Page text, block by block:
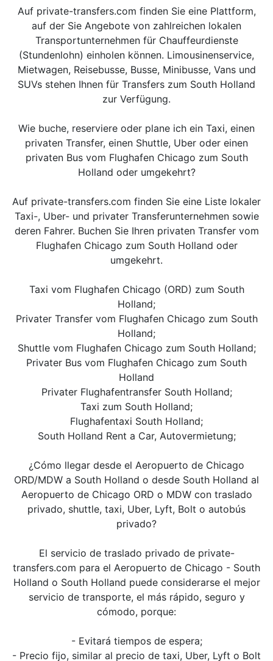
Auf private-transfers.com finden Sie eine Plattform,
auf der Sie Angebote von zahlreichen lokalen
Transportunternehmen für Chauffeurdienste
(Stundenlohn) einholen können. Limousinenservice,
Mietwagen, Reisebusse, Busse, Minibusse, Vans und
SUVs stehen Ihnen für Transfers zum South Holland
zur Verfügung.
Wie buche, reserviere oder plane ich ein Taxi, einen
privaten Transfer, einen Shuttle, Uber oder einen
privaten Bus vom Flughafen Chicago zum South
Holland oder umgekehrt?
Auf private-transfers.com finden Sie eine Liste lokaler
Taxi-, Uber- und privater Transferunternehmen sowie
deren Fahrer. Buchen Sie Ihren privaten Transfer vom
Flughafen Chicago zum South Holland oder
umgekehrt.
Taxi vom Flughafen Chicago (ORD) zum South
Holland;
Privater Transfer vom Flughafen Chicago zum South
Holland;
Shuttle vom Flughafen Chicago zum South Holland;
Privater Bus vom Flughafen Chicago zum South
Holland
Privater Flughafentransfer South Holland;
Taxi zum South Holland;
Flughafentaxi South Holland;
South Holland Rent a Car, Autovermietung;
¿Cómo llegar desde el Aeropuerto de Chicago
ORD/MDW a South Holland o desde South Holland al
Aeropuerto de Chicago ORD o MDW con traslado
privado, shuttle, taxi, Uber, Lyft, Bolt o autobús
privado?
El servicio de traslado privado de private-
transfers.com para el Aeropuerto de Chicago - South
Holland o South Holland puede considerarse el mejor
servicio de transporte, el más rápido, seguro y
cómodo, porque:
- Evitará tiempos de espera;
- Precio fijo, similar al precio de taxi, Uber, Lyft o Bolt